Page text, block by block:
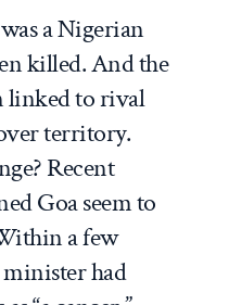
a Nigerian
killed. And the
linked to rival
territory.
Recent
Goa seem to
a few
minister had